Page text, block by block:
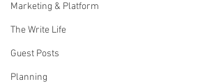
Marketing & Platform
The Write Life
Guest Posts
Planning